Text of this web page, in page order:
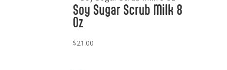
Soy Sugar Scrub Milk 8
Oz
$21.00